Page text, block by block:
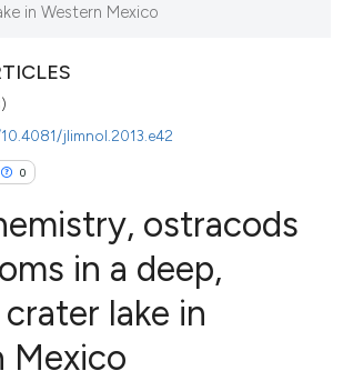
in Western Mexico
jlimnol.2013.e42
0
ostracods
in a deep,
lake in
Mexico